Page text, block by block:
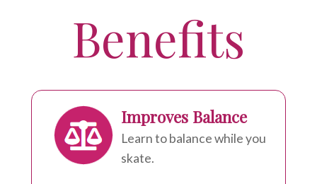
Benefits
Improves Balance
Learn to balance while you
skate.